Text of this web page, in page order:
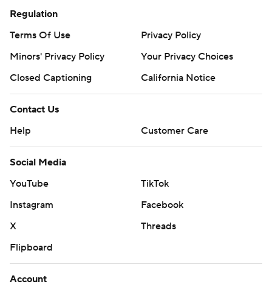
Regulation
Terms Of Use
Privacy Policy
Minors' Privacy Policy
Your Privacy Choices
Closed Captioning
California Notice
Contact Us
Help
Customer Care
Social Media
YouTube
TikTok
Instagram
Facebook
X
Threads
Flipboard
Account